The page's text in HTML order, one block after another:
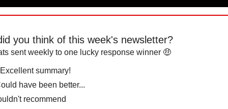
you think of this week's newsletter?
sent weekly to one lucky response winner 🤑
Excellent summary!
have been better...
recommend